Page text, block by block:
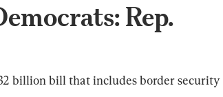
Rep.
billion bill that includes border security